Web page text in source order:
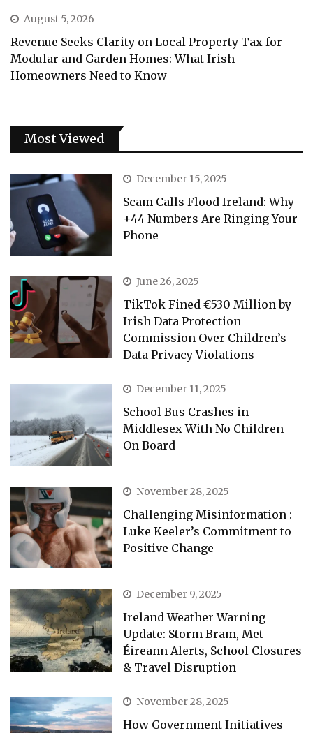
August 5, 2026
Revenue Seeks Clarity on Local Property Tax for
Modular and Garden Homes: What Irish
Homeowners Need to Know
Most Viewed
December 15, 2025
Scam Calls Flood Ireland: Why
+44 Numbers Are Ringing Your
Phone
June 26, 2025
TikTok Fined €530 Million by
Irish Data Protection
Commission Over Children’s
Data Privacy Violations
December 11, 2025
School Bus Crashes in
Middlesex With No Children
On Board
November 28, 2025
Challenging Misinformation :
Luke Keeler’s Commitment to
Positive Change
December 9, 2025
Ireland Weather Warning
Update: Storm Bram, Met
Éireann Alerts, School Closures
& Travel Disruption
November 28, 2025
How Government Initiatives